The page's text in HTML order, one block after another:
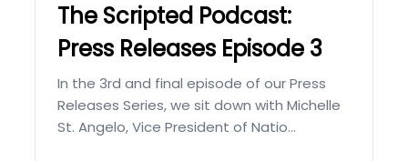
The Scripted Podcast:
Press Releases Episode 3
In the 3rd and final episode of our Press
Releases Series, we sit down with Michelle
St. Angelo, Vice President of Natio...